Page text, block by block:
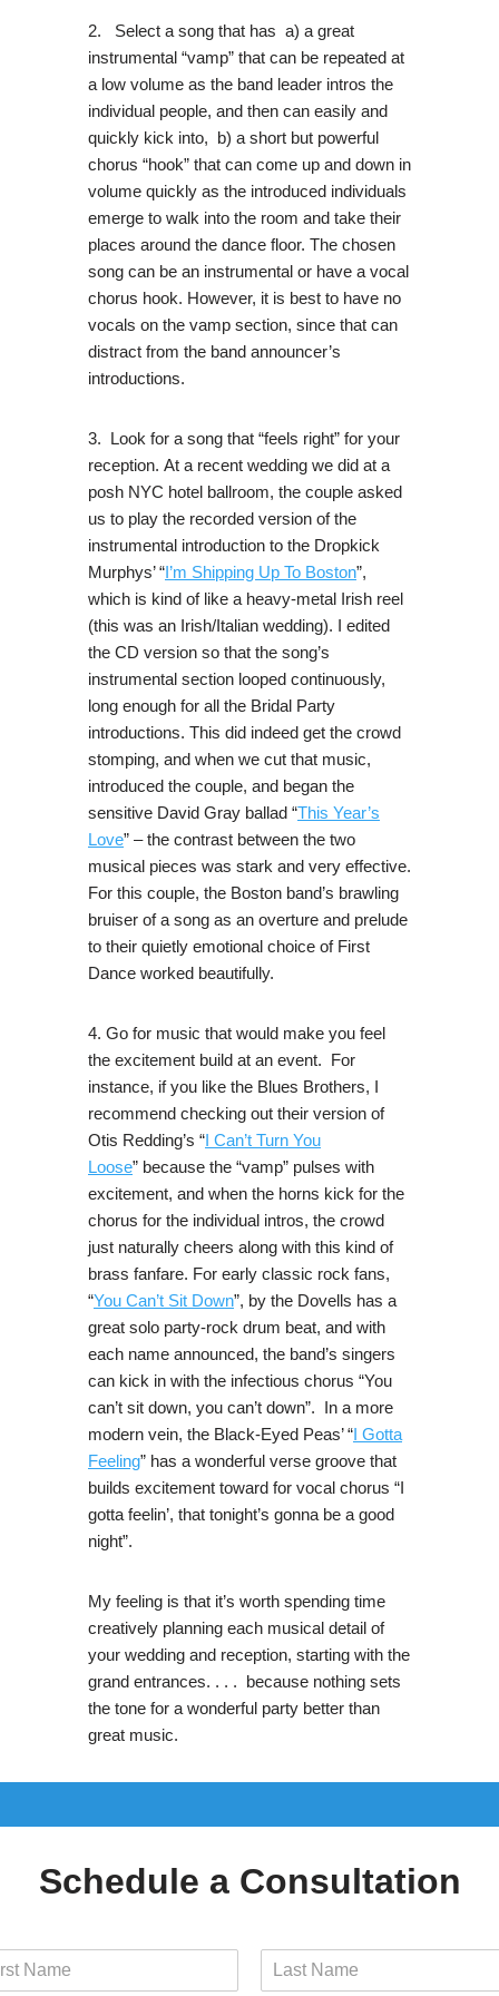
2. Select a song that has a) a great
instrumental “vamp” that can be repeated at
a low volume as the band leader intros the
individual people, and then can easily and
quickly kick into, b) a short but powerful
chorus “hook” that can come up and down in
volume quickly as the introduced individuals
emerge to walk into the room and take their
places around the dance floor. The chosen
song can be an instrumental or have a vocal
chorus hook. However, it is best to have no
vocals on the vamp section, since that can
distract from the band announcer’s
introductions.
3. Look for a song that “feels right” for your
reception. At a recent wedding we did at a
posh NYC hotel ballroom, the couple asked
us to play the recorded version of the
instrumental introduction to the Dropkick
Murphys’ “I’m Shipping Up To Boston”,
which is kind of like a heavy-metal Irish reel
(this was an Irish/Italian wedding). I edited
the CD version so that the song’s
instrumental section looped continuously,
long enough for all the Bridal Party
introductions. This did indeed get the crowd
stomping, and when we cut that music,
introduced the couple, and began the
sensitive David Gray ballad “This Year’s
Love” – the contrast between the two
musical pieces was stark and very effective.
For this couple, the Boston band’s brawling
bruiser of a song as an overture and prelude
to their quietly emotional choice of First
Dance worked beautifully.
4. Go for music that would make you feel
the excitement build at an event. For
instance, if you like the Blues Brothers, I
recommend checking out their version of
Otis Redding’s “I Can’t Turn You
Loose” because the “vamp” pulses with
excitement, and when the horns kick for the
chorus for the individual intros, the crowd
just naturally cheers along with this kind of
brass fanfare. For early classic rock fans,
“You Can’t Sit Down”, by the Dovells has a
great solo party-rock drum beat, and with
each name announced, the band’s singers
can kick in with the infectious chorus “You
can’t sit down, you can’t down”. In a more
modern vein, the Black-Eyed Peas’ “I Gotta
Feeling” has a wonderful verse groove that
builds excitement toward for vocal chorus “I
gotta feelin’, that tonight’s gonna be a good
night”.
My feeling is that it’s worth spending time
creatively planning each musical detail of
your wedding and reception, starting with the
grand entrances. . . . because nothing sets
the tone for a wonderful party better than
great music.
Schedule a Consultation